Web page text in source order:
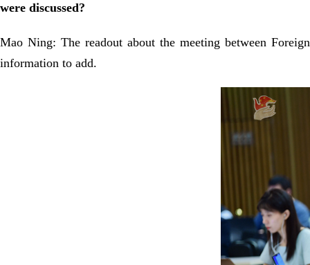
were discussed?
Mao Ning: The readout about the meeting between
information to add.